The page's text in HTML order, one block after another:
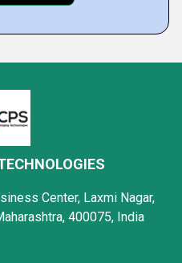
Center, Laxmi Nagar,
400075, India